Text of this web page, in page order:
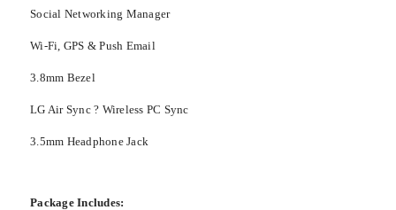
Social Networking Manager
Wi-Fi, GPS & Push Email
3.8mm Bezel
LG Air Sync ? Wireless PC Sync
3.5mm Headphone Jack
Package Includes: